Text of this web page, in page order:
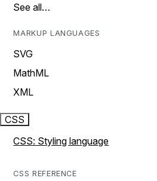
See all…
MARKUP LANGUAGES
SVG
MathML
XML
CSS
CSS: Styling language
CSS REFERENCE